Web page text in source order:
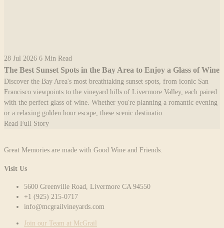
28 Jul 2026 6 Min Read
The Best Sunset Spots in the Bay Area to Enjoy a Glass of Wine
Discover the Bay Area's most breathtaking sunset spots, from iconic San
Francisco viewpoints to the vineyard hills of Livermore Valley, each paired
with the perfect glass of wine. Whether you're planning a romantic evening
or a relaxing golden hour escape, these scenic destinatio…
Read Full Story
Great Memories are made with Good Wine and Friends.
Visit Us
5600 Greenville Road, Livermore CA 94550
+1 (925) 215-0717
info@mcgrailvineyards.com
Join our Team at McGrail